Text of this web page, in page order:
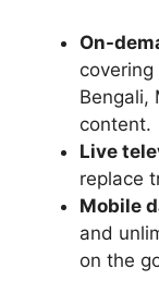
On-
covering
Bengali,
content.
Live
replace
Mobile
and
on the